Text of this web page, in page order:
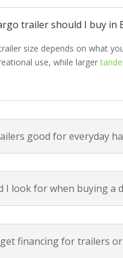
trailer should I buy in
size depends on what
use, while larger
good for everyday
I look for when buying a
financing for trailers